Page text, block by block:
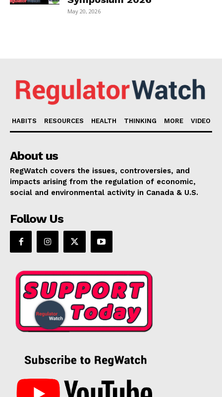
May 20, 2026
HABITS RESOURCES HEALTH THINKING MORE VIDEO
About us
RegWatch covers the issues, controversies, and
impacts arising from the regulation of economic,
social and environmental activity in Canada & U.S.
Follow Us